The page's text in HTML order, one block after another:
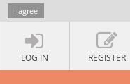
I agree
LOG IN REGISTER